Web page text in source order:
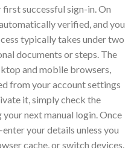
successful sign-in. On
verified, and you
typically takes under two
documents or steps. The
and mobile browsers,
from your account settings
it, simply check the
your next manual login. Once
your details unless you
cache, or switch devices.